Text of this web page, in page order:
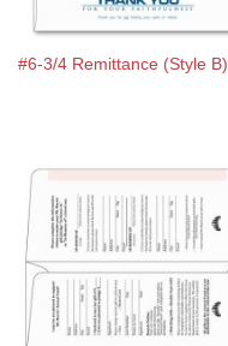
#6-3/4 Remittance (Style B)